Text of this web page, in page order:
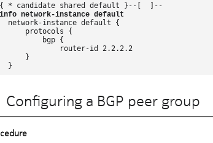
* candidate shared default }--[  ]--
info network-instance default
network-instance default {
protocols {
bgp {
router-id 2.2.2.2
}
Configuring a BGP peer group